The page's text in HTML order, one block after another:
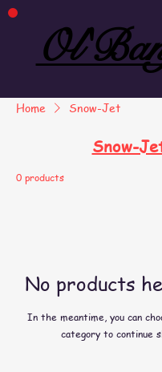
Home Snow-Jet
Snow-
0 products
No products
In the meantime, you can
category to continue